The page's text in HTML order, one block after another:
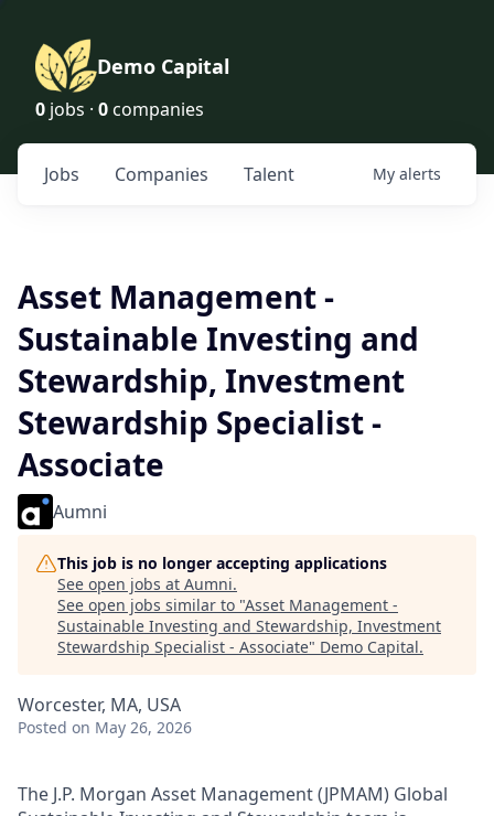
Demo Capital
0 jobs · 0 companies
Jobs Companies Talent My alerts
Asset Management -
Sustainable Investing and
Stewardship, Investment
Stewardship Specialist -
Associate
Aumni
This job is no longer accepting applications
See open jobs at Aumni.
See open jobs similar to "Asset Management -
Sustainable Investing and Stewardship, Investment
Stewardship Specialist - Associate" Demo Capital.
Worcester, MA, USA
Posted on May 26, 2026
The J.P. Morgan Asset Management (JPMAM) Global